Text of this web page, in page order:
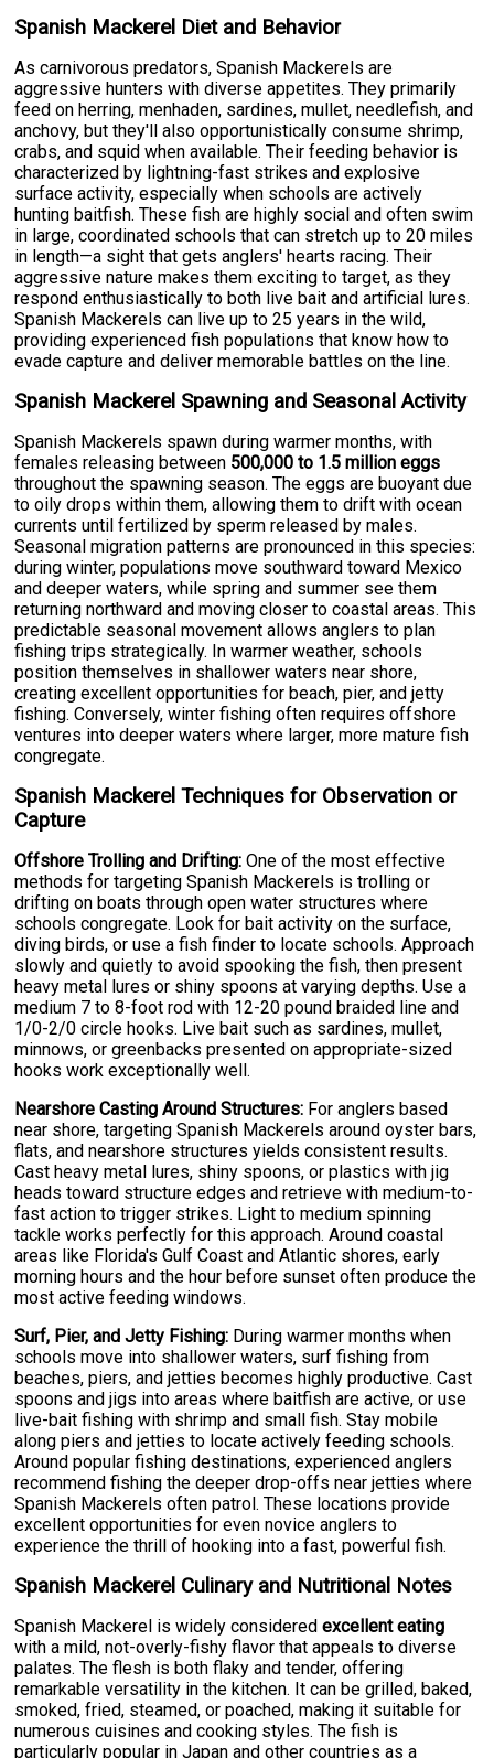
Spanish Mackerel Diet and Behavior
As carnivorous predators, Spanish Mackerels are
aggressive hunters with diverse appetites. They primarily
feed on herring, menhaden, sardines, mullet, needlefish, and
anchovy, but they'll also opportunistically consume shrimp,
crabs, and squid when available. Their feeding behavior is
characterized by lightning-fast strikes and explosive
surface activity, especially when schools are actively
hunting baitfish. These fish are highly social and often swim
in large, coordinated schools that can stretch up to 20 miles
in length—a sight that gets anglers' hearts racing. Their
aggressive nature makes them exciting to target, as they
respond enthusiastically to both live bait and artificial lures.
Spanish Mackerels can live up to 25 years in the wild,
providing experienced fish populations that know how to
evade capture and deliver memorable battles on the line.
Spanish Mackerel Spawning and Seasonal Activity
Spanish Mackerels spawn during warmer months, with
females releasing between 500,000 to 1.5 million eggs
throughout the spawning season. The eggs are buoyant due
to oily drops within them, allowing them to drift with ocean
currents until fertilized by sperm released by males.
Seasonal migration patterns are pronounced in this species:
during winter, populations move southward toward Mexico
and deeper waters, while spring and summer see them
returning northward and moving closer to coastal areas. This
predictable seasonal movement allows anglers to plan
fishing trips strategically. In warmer weather, schools
position themselves in shallower waters near shore,
creating excellent opportunities for beach, pier, and jetty
fishing. Conversely, winter fishing often requires offshore
ventures into deeper waters where larger, more mature fish
congregate.
Spanish Mackerel Techniques for Observation or
Capture
Offshore Trolling and Drifting: One of the most effective
methods for targeting Spanish Mackerels is trolling or
drifting on boats through open water structures where
schools congregate. Look for bait activity on the surface,
diving birds, or use a fish finder to locate schools. Approach
slowly and quietly to avoid spooking the fish, then present
heavy metal lures or shiny spoons at varying depths. Use a
medium 7 to 8-foot rod with 12-20 pound braided line and
1/0-2/0 circle hooks. Live bait such as sardines, mullet,
minnows, or greenbacks presented on appropriate-sized
hooks work exceptionally well.
Nearshore Casting Around Structures: For anglers based
near shore, targeting Spanish Mackerels around oyster bars,
flats, and nearshore structures yields consistent results.
Cast heavy metal lures, shiny spoons, or plastics with jig
heads toward structure edges and retrieve with medium-to-
fast action to trigger strikes. Light to medium spinning
tackle works perfectly for this approach. Around coastal
areas like Florida's Gulf Coast and Atlantic shores, early
morning hours and the hour before sunset often produce the
most active feeding windows.
Surf, Pier, and Jetty Fishing: During warmer months when
schools move into shallower waters, surf fishing from
beaches, piers, and jetties becomes highly productive. Cast
spoons and jigs into areas where baitfish are active, or use
live-bait fishing with shrimp and small fish. Stay mobile
along piers and jetties to locate actively feeding schools.
Around popular fishing destinations, experienced anglers
recommend fishing the deeper drop-offs near jetties where
Spanish Mackerels often patrol. These locations provide
excellent opportunities for even novice anglers to
experience the thrill of hooking into a fast, powerful fish.
Spanish Mackerel Culinary and Nutritional Notes
Spanish Mackerel is widely consideredexcellent eating
with a mild, not-overly-fishy flavor that appeals to diverse
palates. The flesh is both flaky and tender, offering
remarkable versatility in the kitchen. It can be grilled, baked,
smoked, fried, steamed, or poached, making it suitable for
numerous cuisines and cooking styles. The fish is
particularly popular in Japan and other countries as a